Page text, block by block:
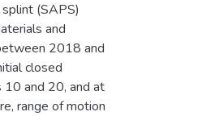
(SAPS)
and
2018 and
closed
10 and 20, and at
range of motion